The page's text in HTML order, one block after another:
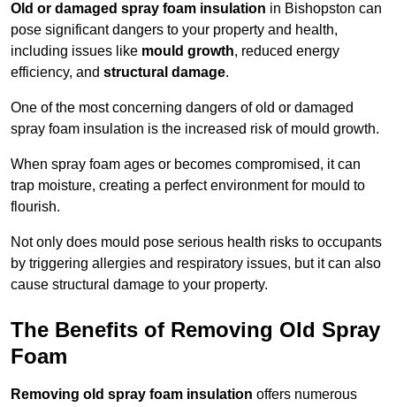
Old or damaged spray foam insulation in Bishopston can
pose significant dangers to your property and health,
including issues like mould growth, reduced energy
efficiency, and structural damage.
One of the most concerning dangers of old or damaged
spray foam insulation is the increased risk of mould growth.
When spray foam ages or becomes compromised, it can
trap moisture, creating a perfect environment for mould to
flourish.
Not only does mould pose serious health risks to occupants
by triggering allergies and respiratory issues, but it can also
cause structural damage to your property.
The Benefits of Removing Old Spray
Foam
Removing old spray foam insulation offers numerous